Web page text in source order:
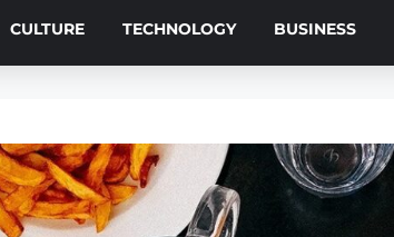
CULTURE TECHNOLOGY BUSINESS